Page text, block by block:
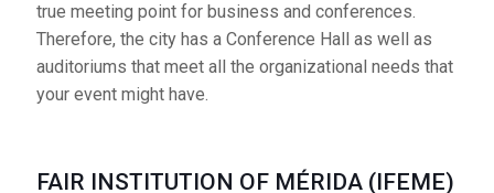
true meeting point for business and conferences.
Therefore, the city has a Conference Hall as well as
auditoriums that meet all the organizational needs that
your event might have.
The Fair Institution of
FAIR INSTITUTION OF MÉRIDA (IFEME)